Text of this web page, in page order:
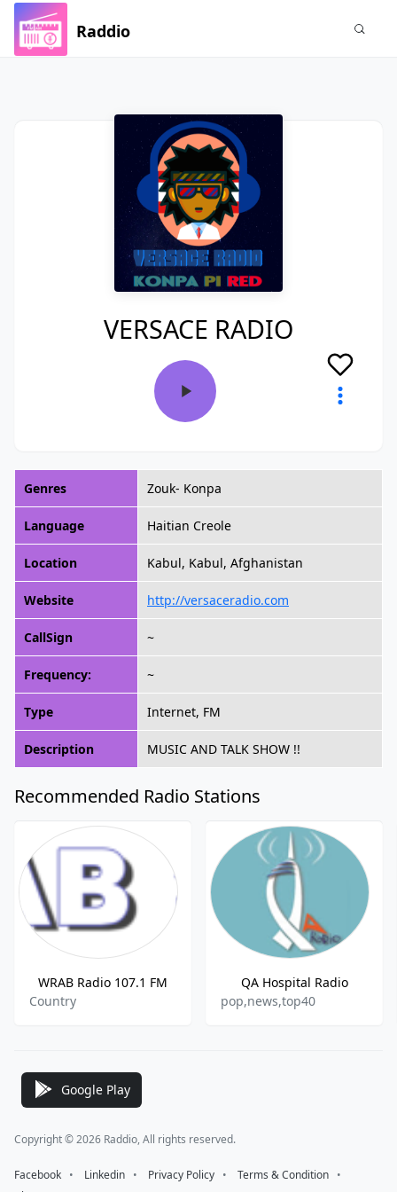
Raddio
VERSACE RADIO
Genres Zouk- Konpa
Language Haitian Creole
Location Kabul, Kabul, Afghanistan
Website http://versaceradio.com
CallSign ~
Frequency: ~
Type Internet, FM
Description MUSIC AND TALK SHOW !!
Recommended Radio Stations
WRAB Radio 107.1 FM
Country
QA Hospital Radio
pop,news,top40
Google Play
Copyright © 2026 Raddio, All rights reserved.
Facebook ⠀•⠀ Linkedin ⠀•⠀ Privacy Policy ⠀•⠀ Terms & Condition ⠀•⠀